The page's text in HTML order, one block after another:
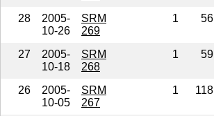
28
2005-
10-26
SRM
269
1 56
27
2005-
10-18
SRM
268
1 59
26
2005-
10-05
SRM
267
1 118